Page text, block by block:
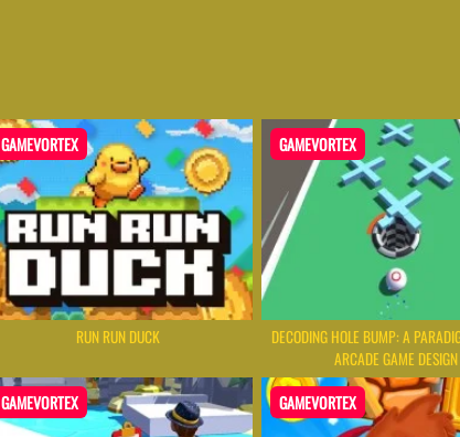
GAMEVORTEX
RUN RUN DUCK
GAMEVORTEX
DECODING HOLE BUMP: A
ARCADE GAME DESIGN
GAMEVORTEX GAMEVORTEX